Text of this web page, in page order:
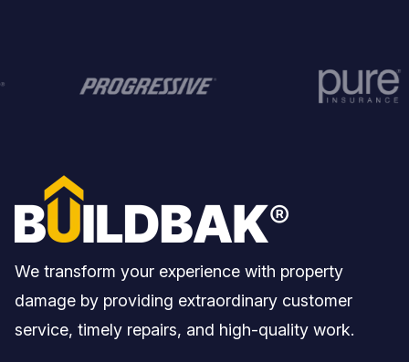
We transform your experience with property
damage by providing extraordinary customer
service, timely repairs, and high-quality work.